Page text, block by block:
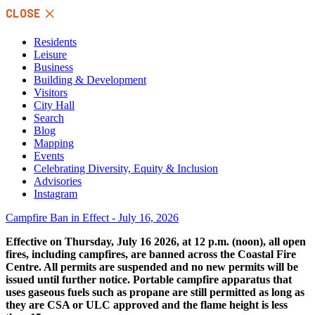
Skip
content
CLOSE
Residents
Leisure
Business
Building & Development
Visitors
City Hall
Search
Blog
Mapping
Events
Celebrating Diversity, Equity & Inclusion
Advisories
Instagram
Campfire Ban in Effect - July 16, 2026
Effective on Thursday, July 16 2026, at 12 p.m. (noon), all open
fires, including campfires, are banned across the Coastal Fire
Centre. All permits are suspended and no new permits will be
issued until further notice. Portable campfire apparatus that
uses gaseous fuels such as propane are still permitted as long as
they are CSA or ULC approved and the flame height is less